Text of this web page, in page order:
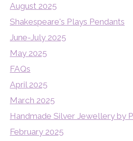
August 2025
Shakespeare's Plays Pendants
June-July 2025
May 2025
FAQs
April 2025
March 2025
Handmade Silver Jewellery by
February 2025